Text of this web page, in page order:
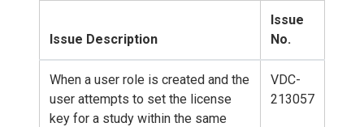
Issue Description
Issue
No.
When a user role is created and the
user attempts to set the license
key for a study within the same
VDC-
213057